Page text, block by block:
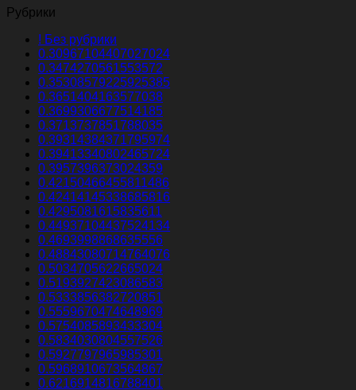
Рубрики
! Без рубрики
0.30967104407027024
0.3474270561553572
0.35308579225925385
0.3651404163577038
0.3699306677514185
0.3713737851788035
0.39314384371795974
0.39413340802465724
0.3957396373024359
0.42150466455811486
0.42414145338685816
0.4295081615835611
0.44937104437524134
0.4693998868635556
0.48843080714764076
0.5034705622665024
0.5193927423086583
0.5333856382720851
0.5559670474648969
0.5754085893433304
0.5834030804557526
0.5927797965985301
0.5968910673564867
0.6216914816788401